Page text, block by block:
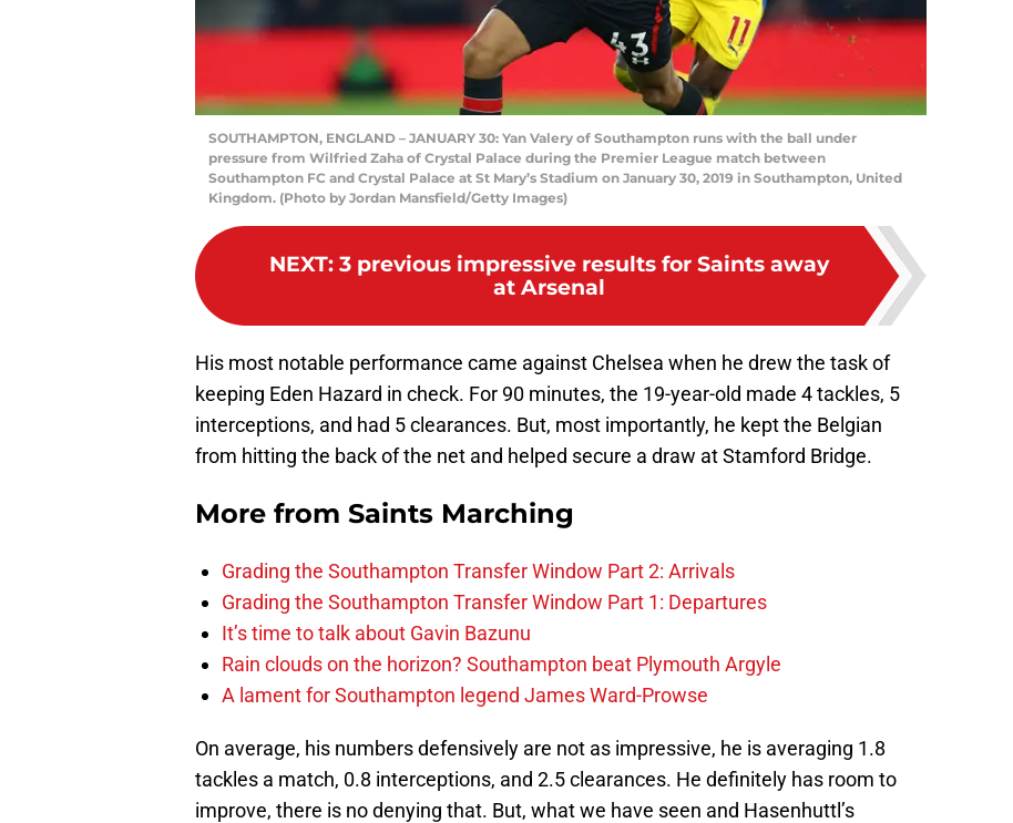
SOUTHAMPTON, ENGLAND – JANUARY 30: Yan Valery of Southampton runs with the ball under
pressure from Wilfried Zaha of Crystal Palace during the Premier League match between
Southampton FC and Crystal Palace at St Mary’s Stadium on January 30, 2019 in Southampton, United
Kingdom. (Photo by Jordan Mansfield/Getty Images)
NEXT: 3 previous impressive results for Saints away
at Arsenal
His most notable performance came against Chelsea when he drew the task of
keeping Eden Hazard in check. For 90 minutes, the 19-year-old made 4 tackles, 5
interceptions, and had 5 clearances. But, most importantly, he kept the Belgian
from hitting the back of the net and helped secure a draw at Stamford Bridge.
More from Saints Marching
Grading the Southampton Transfer Window Part 2: Arrivals
Grading the Southampton Transfer Window Part 1: Departures
It’s time to talk about Gavin Bazunu
Rain clouds on the horizon? Southampton beat Plymouth Argyle
A lament for Southampton legend James Ward-Prowse
On average, his numbers defensively are not as impressive, he is averaging 1.8
tackles a match, 0.8 interceptions, and 2.5 clearances. He definitely has room to
improve, there is no denying that. But, what we have seen and Hasenhuttl’s